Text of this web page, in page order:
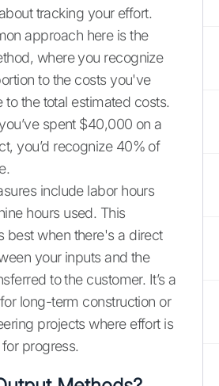
tracking your effort.
approach here is the
where you recognize
to the costs you've
to the total estimated costs.
spent $40,000 on a
you’d recognize 40% of
include labor hours
hours used. This
best when there's a direct
your inputs and the
to the customer. It’s a
long-term construction or
projects where effort is
progress.